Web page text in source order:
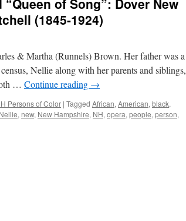
of Song”: Dover New
(1845-1924)
& Martha (Runnels) Brown. Her father was a
Nellie along with her parents and siblings,
… Continue reading →
Persons of Color | Tagged African, American, black,
Nellie, new, New Hampshire, NH, opera, people, person,